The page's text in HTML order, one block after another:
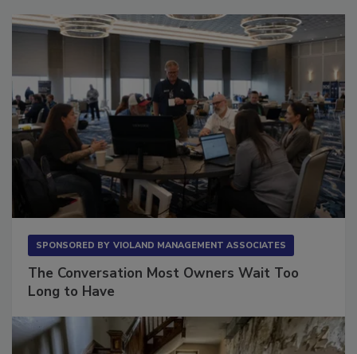
The Conversation Most Owners Wait Too